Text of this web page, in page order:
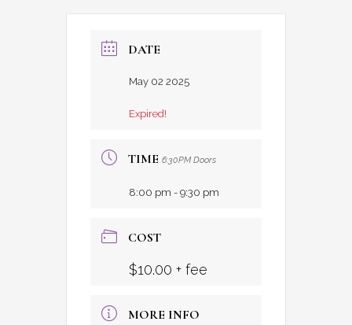
DATE
May 02 2025
Expired!
TIME 6:30PM Doors
8:00 pm - 9:30 pm
COST
$10.00 + fee
MORE INFO